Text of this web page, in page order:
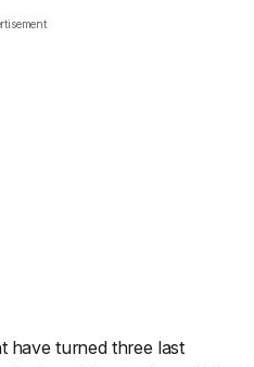
have turned three last